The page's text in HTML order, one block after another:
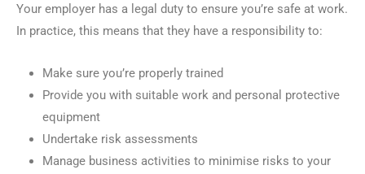
Your employer has a legal duty to ensure you’re safe at work.
In practice, this means that they have a responsibility to:
Make sure you’re properly trained
Provide you with suitable work and personal protective
equipment
Undertake risk assessments
Manage business activities to minimise risks to your